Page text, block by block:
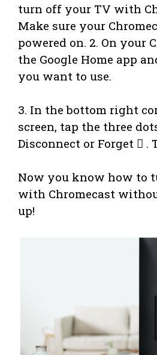
turn off your TV with
Make sure your
powered on. 2. On your
the Google Home app
you want to use.
3. In the bottom right
screen, tap the three
Disconnect or Forget  .
Now you know how to
with Chromecast
up!